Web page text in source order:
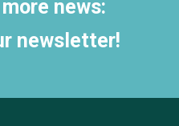
news:
newsletter!